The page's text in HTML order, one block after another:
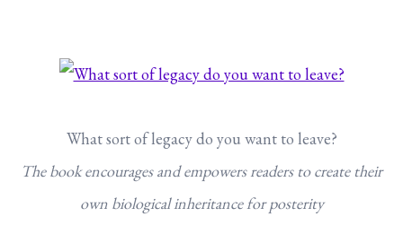
What sort of legacy do you want to leave?
The book encourages and empowers readers to create their
own biological inheritance for posterity